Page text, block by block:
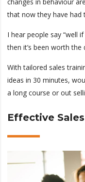
that now they have had
I hear people say “well
then it’s been worth the
With tailored sales
ideas in 30 minutes,
a long course or out
Effective